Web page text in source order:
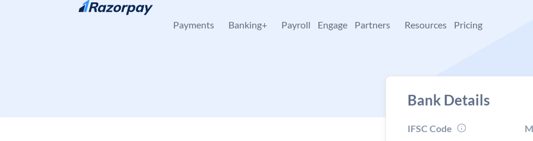
Skip to content
Payments Banking+ Payroll Engage Partners Resources Pricing
Bank Details
IFSC Code